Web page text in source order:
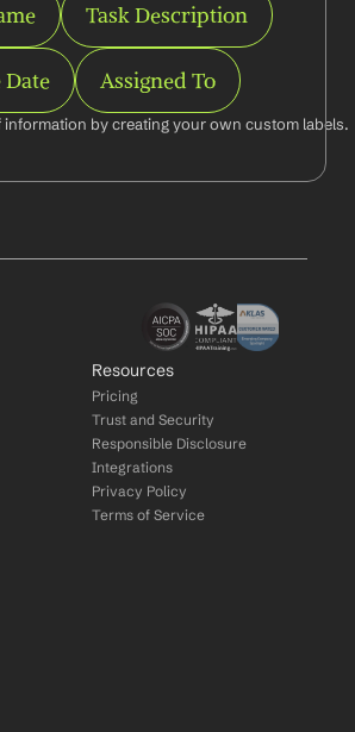
Task Description
Date Assigned To
by creating your own custom labels.
Resources
Pricing
Trust and Security
Responsible Disclosure
Integrations
Privacy Policy
Terms of Service